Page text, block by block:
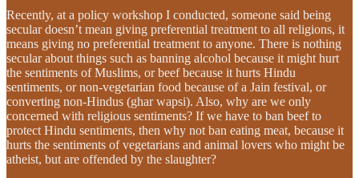
Recently, at a policy workshop I conducted, someone said being
secular doesn’t mean giving preferential treatment to all religions, it
means giving no preferential treatment to anyone. There is nothing
secular about things such as banning alcohol because it might hurt
the sentiments of Muslims, or beef because it hurts Hindu
sentiments, or non-vegetarian food because of a Jain festival, or
converting non-Hindus (ghar wapsi). Also, why are we only
concerned with religious sentiments? If we have to ban beef to
protect Hindu sentiments, then why not ban eating meat, because it
hurts the sentiments of vegetarians and animal lovers who might be
atheist, but are offended by the slaughter?